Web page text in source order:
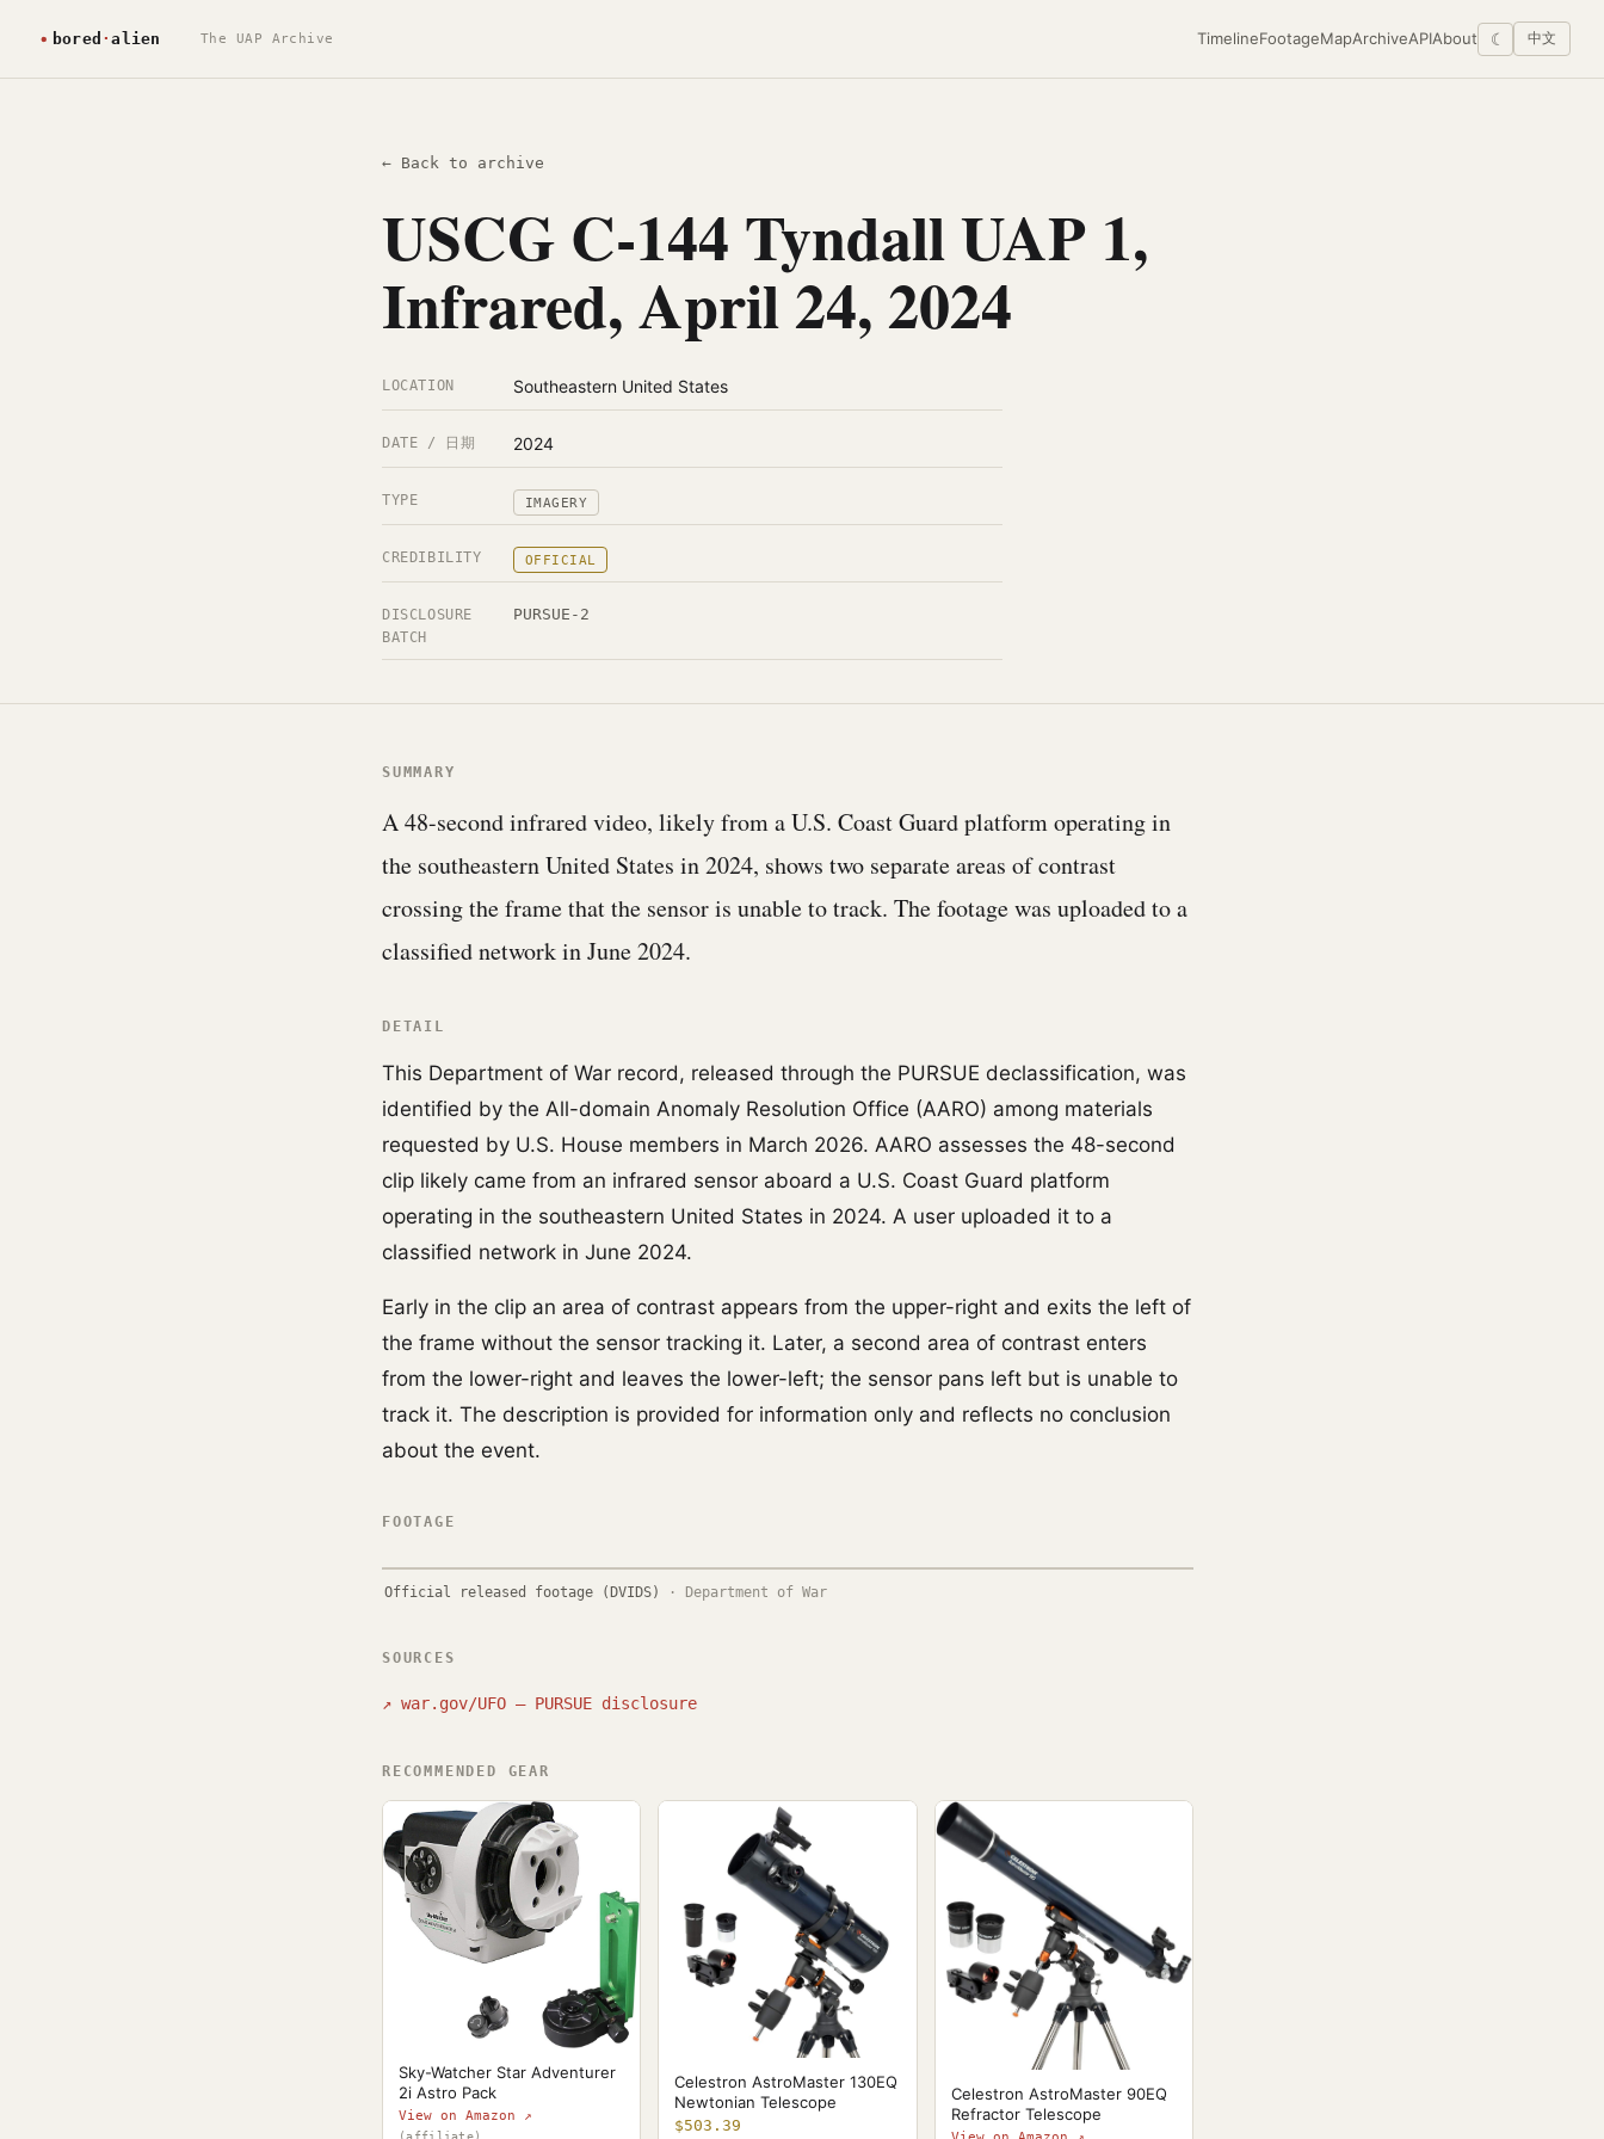
The UAP Archive TimelineFootageMapArchiveAPIAbout ☾ 中文
← Back to archive
USCG C-144 Tyndall UAP 1,
Infrared, April 24, 2024
LOCATION Southeastern United States
DATE / 日期 2024
TYPE IMAGERY
CREDIBILITY OFFICIAL
DISCLOSURE
BATCH
PURSUE-2
SUMMARY
A 48-second infrared video, likely from a U.S. Coast Guard platform operating in
the southeastern United States in 2024, shows two separate areas of contrast
crossing the frame that the sensor is unable to track. The footage was uploaded to a
classified network in June 2024.
DETAIL
This Department of War record, released through the PURSUE declassification, was
identified by the All-domain Anomaly Resolution Office (AARO) among materials
requested by U.S. House members in March 2026. AARO assesses the 48-second
clip likely came from an infrared sensor aboard a U.S. Coast Guard platform
operating in the southeastern United States in 2024. A user uploaded it to a
classified network in June 2024.
Early in the clip an area of contrast appears from the upper-right and exits the left of
the frame without the sensor tracking it. Later, a second area of contrast enters
from the lower-right and leaves the lower-left; the sensor pans left but is unable to
track it. The description is provided for information only and reflects no conclusion
about the event.
FOOTAGE
Official released footage (DVIDS) · Department of War
SOURCES
↗ war.gov/UFO — PURSUE disclosure
RECOMMENDED GEAR
Sky-Watcher Star Adventurer
2i Astro Pack
View on Amazon ↗
(affiliate)
Celestron AstroMaster 130EQ
Newtonian Telescope
$503.39
Celestron AstroMaster 90EQ
Refractor Telescope